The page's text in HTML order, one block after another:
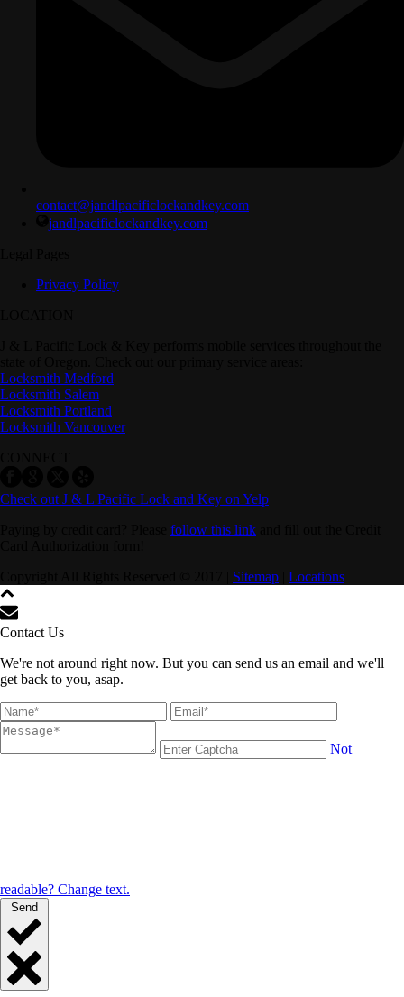
contact@jandlpacificlockandkey.com
jandlpacificlockandkey.com
Privacy Policy
Locksmith Medford
Locksmith Salem
Locksmith Portland
Locksmith Vancouver
Check out J & L Pacific Lock and Key on Yelp
follow this link
Sitemap Locations
Contact Us
We're not around right now. But you can send us an email and we'll
get back to you, asap.
Not
readable? Change text.
Send